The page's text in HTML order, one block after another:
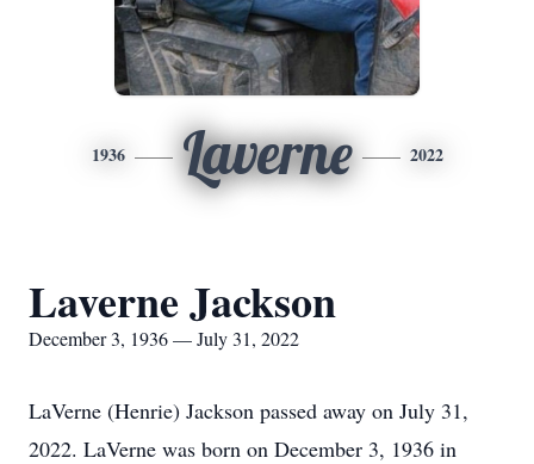
1936 Laverne 2022
Laverne Jackson
December 3, 1936 — July 31, 2022
LaVerne (Henrie) Jackson passed away on July 31,
2022. LaVerne was born on December 3, 1936 in